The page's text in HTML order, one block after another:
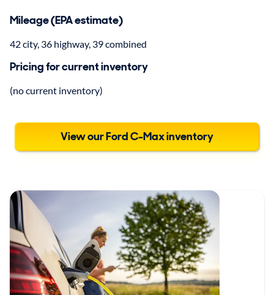
Mileage (EPA estimate)
42 city, 36 highway, 39 combined
Pricing for current inventory
(no current inventory)
View our Ford C-Max inventory